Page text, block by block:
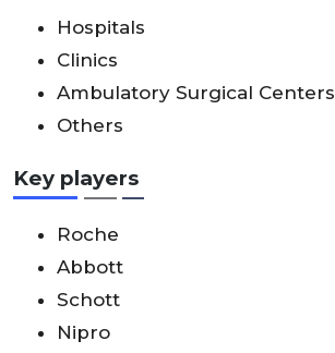
Hospitals
Clinics
Ambulatory Surgical Centers
Others
Key players
Roche
Abbott
Schott
Nipro